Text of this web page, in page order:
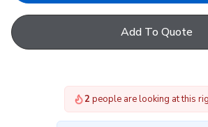
16
Internal
55x118cm
16
Internal
55x118cm
Add To Quote
2 people are looking at this